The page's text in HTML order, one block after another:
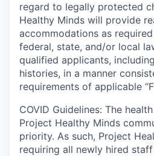
regard to legally protected
Healthy Minds will provide
accommodations as
federal, state, and/or local
qualified applicants,
histories, in a manner
requirements of applicable
COVID Guidelines: The
Project Healthy Minds
priority. As such, Project
requiring all newly hired